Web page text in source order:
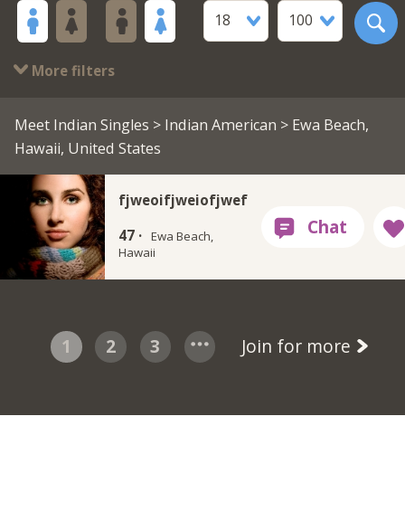
18
100
More filters
Meet Indian Singles > Indian American > Ewa Beach,
Hawaii, United States
fjweoifjweiofjwef
47 · Ewa Beach,
Hawaii
1 2 3 Join for more